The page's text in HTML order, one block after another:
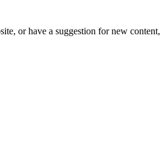
or have a suggestion for new